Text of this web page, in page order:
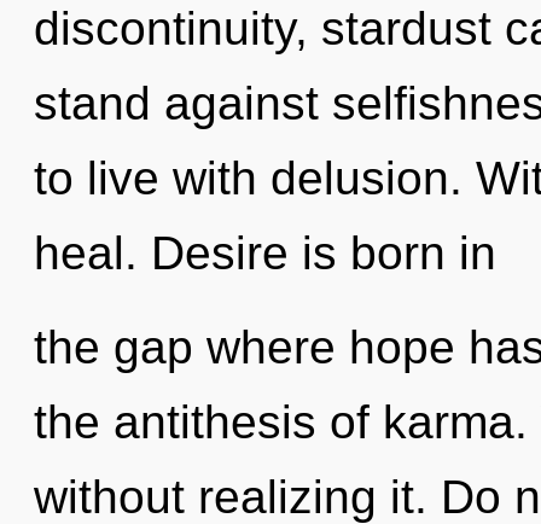
discontinuity, stardust
stand against
to live with delusion.
heal. Desire is born in
the gap where hope
the antithesis of
without realizing it. Do